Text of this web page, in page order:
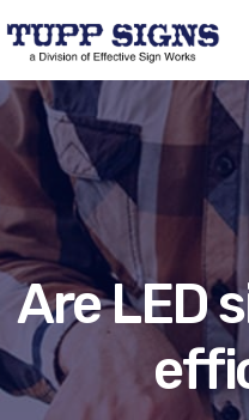
Are LED